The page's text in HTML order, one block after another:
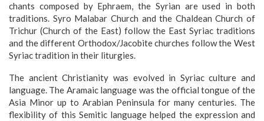
chants composed by Ephraem, the Syrian are used in both
traditions. Syro Malabar Church and the Chaldean Church of
Trichur (Church of the East) follow the East Syriac traditions
and the different Orthodox/Jacobite churches follow the West
Syriac tradition in their liturgies.
The ancient Christianity was evolved in Syriac culture and
language. The Aramaic language was the official tongue of the
Asia Minor up to Arabian Peninsula for many centuries. The
flexibility of this Semitic language helped the expression and